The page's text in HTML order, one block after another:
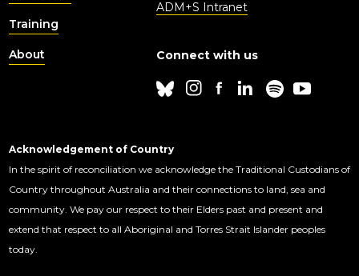
Training
About
ADM+S Intranet
Connect with us
Acknowledgement of Country
In the spirit of reconciliation we acknowledge the Traditional Custodians of
Country throughout Australia and their connections to land, sea and
community. We pay our respect to their Elders past and present and
extend that respect to all Aboriginal and Torres Strait Islander peoples
today.